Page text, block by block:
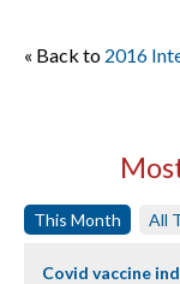
« Back to 2016
This Month All
Covid vaccine